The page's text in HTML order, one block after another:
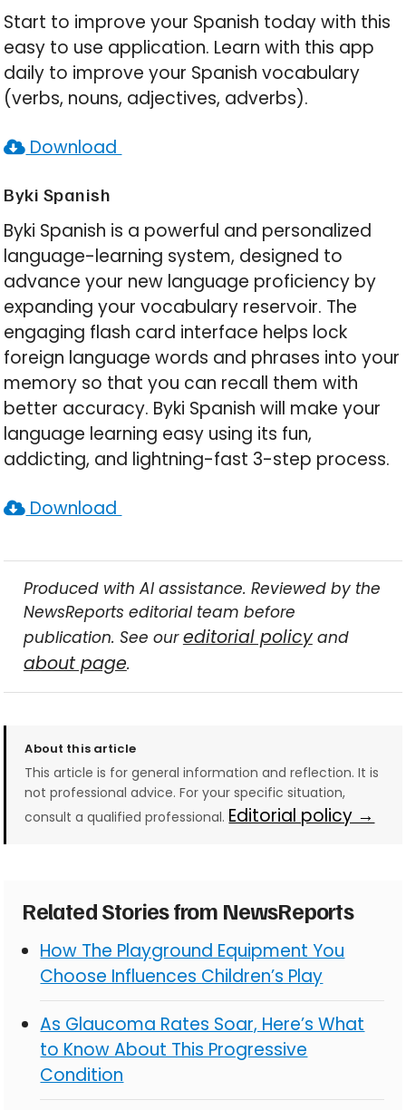
Start to improve your Spanish today with this
easy to use application. Learn with this app
daily to improve your Spanish vocabulary
(verbs, nouns, adjectives, adverbs).
Download
Byki Spanish
Byki Spanish is a powerful and personalized
language-learning system, designed to
advance your new language proficiency by
expanding your vocabulary reservoir. The
engaging flash card interface helps lock
foreign language words and phrases into your
memory so that you can recall them with
better accuracy. Byki Spanish will make your
language learning easy using its fun,
addicting, and lightning-fast 3-step process.
Download
Produced with AI assistance. Reviewed by the
NewsReports editorial team before
publication. See oureditorial policyand
about page.
About this article
This article is for general information and reflection. It is
not professional advice. For your specific situation,
consult a qualified professional. Editorial policy →
Related Stories from NewsReports
How The Playground Equipment You
Choose Influences Children’s Play
As Glaucoma Rates Soar, Here’s What
to Know About This Progressive
Condition